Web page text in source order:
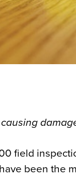
field
been the